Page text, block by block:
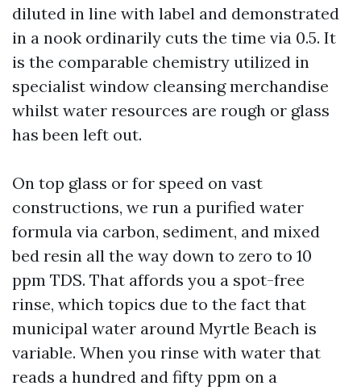
diluted in line with label and demonstrated
in a nook ordinarily cuts the time via 0.5. It
is the comparable chemistry utilized in
specialist window cleansing merchandise
whilst water resources are rough or glass
has been left out.
On top glass or for speed on vast
constructions, we run a purified water
formula via carbon, sediment, and mixed
bed resin all the way down to zero to 10
ppm TDS. That affords you a spot-free
rinse, which topics due to the fact that
municipal water around Myrtle Beach is
variable. When you rinse with water that
reads a hundred and fifty ppm on a